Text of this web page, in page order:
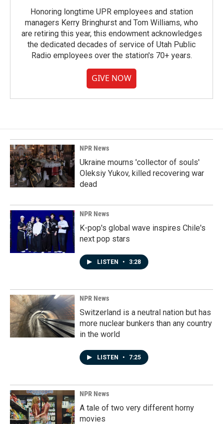
Honoring longtime UPR employees and station
managers Kerry Bringhurst and Tom Williams, who
are retiring this year, this endowment acknowledges
the dedicated decades of service of Utah Public
Radio employees over the station's 70+ years.
GIVE NOW
NPR News
Ukraine mourns 'collector of souls'
Oleksiy Yukov, killed recovering war
dead
NPR News
K-pop's global wave inspires Chile's
next pop stars
LISTEN • 3:28
NPR News
Switzerland is a neutral nation but has
more nuclear bunkers than any country
in the world
LISTEN • 7:25
NPR News
A tale of two very different horny
movies